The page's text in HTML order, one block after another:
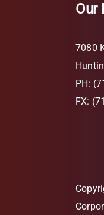
Our
7080
PH:
FX: